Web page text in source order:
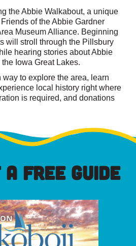
the Abbie Walkabout, a unique
of the Abbie Gardner
Museum Alliance. Beginning
will stroll through the Pillsbury
hearing stories about Abbie
Iowa Great Lakes.
to explore the area, learn
local history right where
is required, and donations
A FREE GUIDE